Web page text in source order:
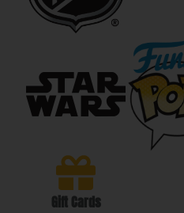
Gift Cards